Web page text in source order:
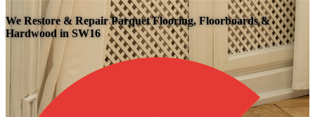
We Restore & Repair Parquet Flooring, Floorboards &
Hardwood in SW16